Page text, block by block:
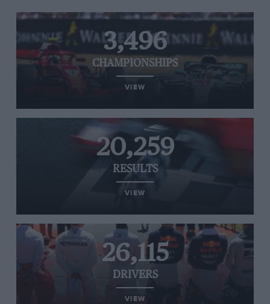
3,496
CHAMPIONSHIPS
VIEW
20,259
RESULTS
VIEW
26,115
DRIVERS
VIEW